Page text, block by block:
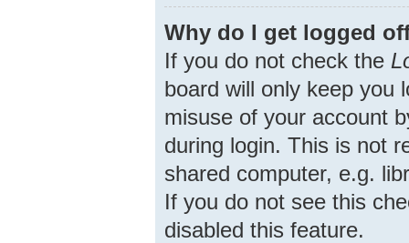
Why do I get logged
If you do not check the
board will only keep you
misuse of your account
during login. This is not
shared computer, e.g.
If you do not see this
disabled this feature.